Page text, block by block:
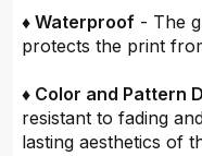
♦ Waterproof - The
protects the print
♦ Color and Pattern
resistant to fading
lasting aesthetics of